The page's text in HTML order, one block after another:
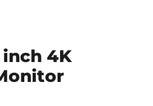
4K